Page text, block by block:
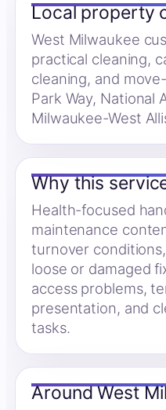
Local property
West Milwaukee
practical cleaning,
cleaning, and
Park Way, National
Milwaukee-West
Why this
Health-focused
maintenance
turnover
loose or damaged
access problems,
presentation, and
tasks.
Around West